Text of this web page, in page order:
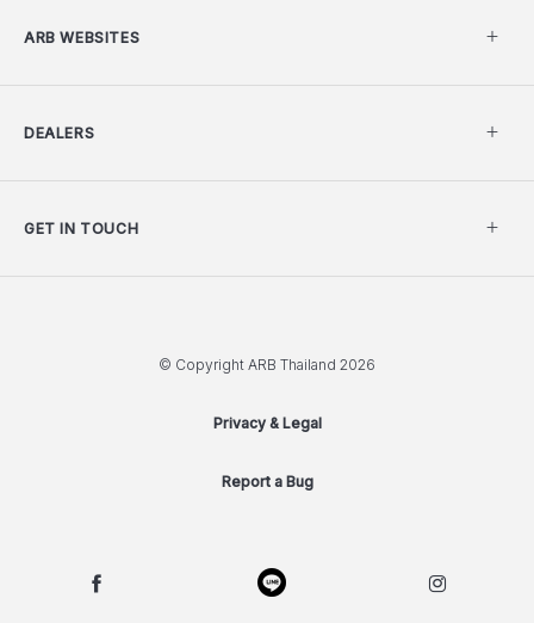
ARB WEBSITES
DEALERS
GET IN TOUCH
© Copyright ARB Thailand 2026
Privacy & Legal
Report a Bug